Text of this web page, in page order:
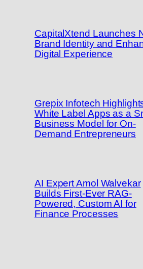
CapitalXtend Launches
Brand Identity and
Digital Experience
Grepix Infotech
White Label Apps as a
Business Model for On-
Demand Entrepreneurs
AI Expert Amol Walvekar
Builds First-Ever RAG-
Powered, Custom AI for
Finance Processes